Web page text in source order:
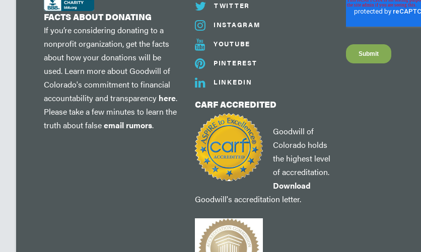
FACTS ABOUT DONATING
If you’re considering donating to a
nonprofit organization, get the facts
about how your donations will be
used. Learn more about Goodwill of
Colorado's commitment to financial
accountability and transparency here.
Please take a few minutes to learn the
truth about falseemail rumors.
TWITTER
INSTAGRAM
YOUTUBE
PINTEREST
LINKEDIN
CARF ACCREDITED
Goodwill of
Colorado holds
the highest level
of accreditation.
Download
Goodwill's accreditation letter.